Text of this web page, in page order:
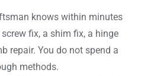
knows within minutes
fix, a shim fix, a hinge
repair. You do not spend a
methods.